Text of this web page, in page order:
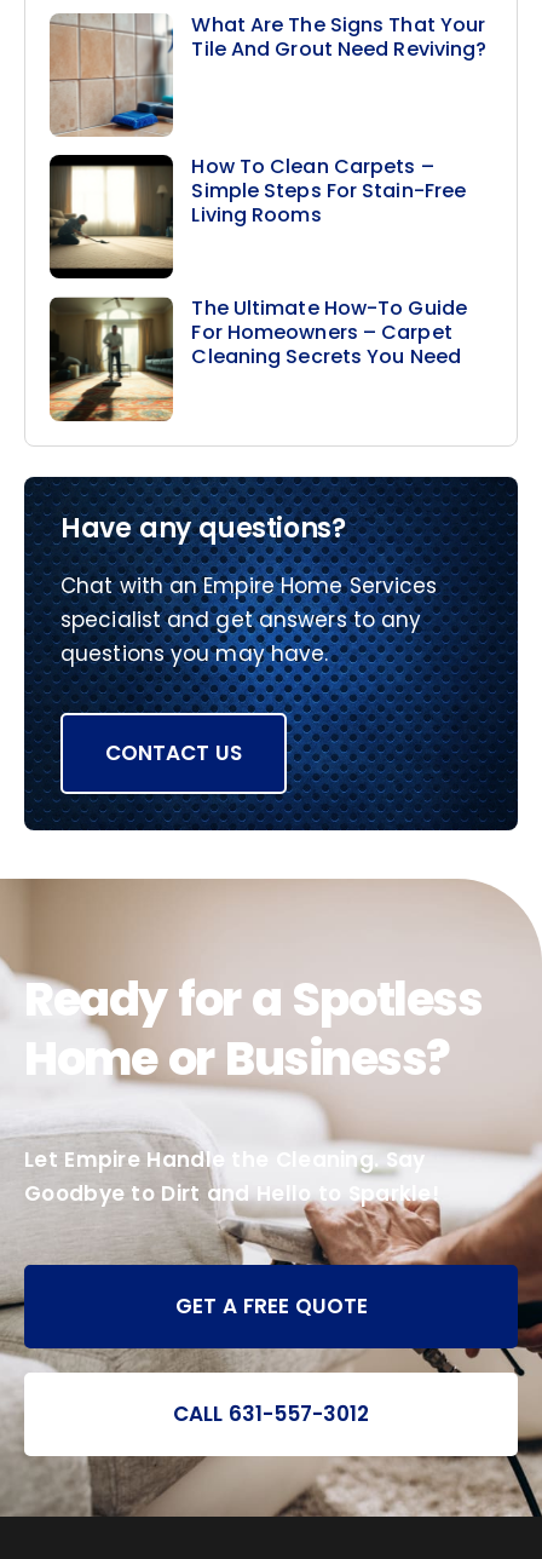
What Are The Signs That Your
Tile And Grout Need Reviving?
How To Clean Carpets –
Simple Steps For Stain-Free
Living Rooms
The Ultimate How-To Guide
For Homeowners – Carpet
Cleaning Secrets You Need
Have any questions?
Chat with an Empire Home Services
specialist and get answers to any
questions you may have.
CONTACT US
Ready for a Spotless
Home or Business?
Let Empire Handle the Cleaning. Say
Goodbye to Dirt and Hello to Sparkle!
GET A FREE QUOTE
CALL 631-557-3012